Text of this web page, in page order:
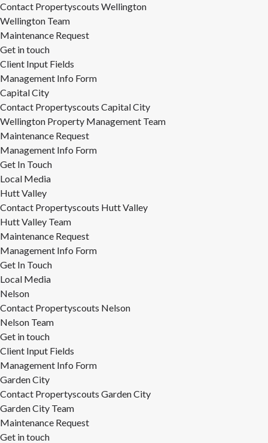
Contact Propertyscouts Wellington
Wellington Team
Maintenance Request
Get in touch
Client Input Fields
Management Info Form
Capital City
Contact Propertyscouts Capital City
Wellington Property Management Team
Maintenance Request
Management Info Form
Get In Touch
Local Media
Hutt Valley
Contact Propertyscouts Hutt Valley
Hutt Valley Team
Maintenance Request
Management Info Form
Get In Touch
Local Media
Nelson
Contact Propertyscouts Nelson
Nelson Team
Get in touch
Client Input Fields
Management Info Form
Garden City
Contact Propertyscouts Garden City
Garden City Team
Maintenance Request
Get in touch